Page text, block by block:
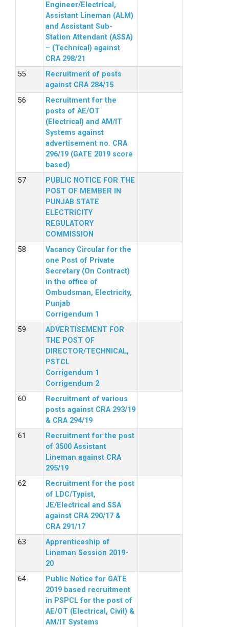
Engineer/Electrical,
Assistant Lineman (ALM)
and Assistant Sub-
Station Attendant (ASSA)
– (Technical) against
CRA 298/21
Recruitment of posts
against CRA 284/15
Recruitment for the
posts of AE/OT
(Electrical) and AM/IT
Systems against
advertisement no. CRA
296/19 (GATE 2019 score
based)
PUBLIC NOTICE FOR THE
POST OF MEMBER IN
PUNJAB STATE
ELECTRICITY
REGULATORY
COMMISSION
Vacancy Circular for the
one Post of Private
Secretary (On Contract)
in the office of
Ombudsman, Electricity,
Punjab
Corrigendum 1
ADVERTISEMENT FOR
THE POST OF
DIRECTOR/TECHNICAL,
PSTCL
Corrigendum 1
Corrigendum 2
Recruitment of various
posts against CRA 293/19
& CRA 294/19
Recruitment for the post
of 3500 Assistant
Lineman against CRA
295/19
Recruitment for the post
of LDC/Typist,
JE/Electrical and SSA
against CRA 290/17 &
CRA 291/17
Apprenticeship of
Lineman Session 2019-
20
Public Notice for GATE
2019 based recruitment
in PSPCL for the post of
AE/OT (Electrical, Civil) &
AM/IT Systems